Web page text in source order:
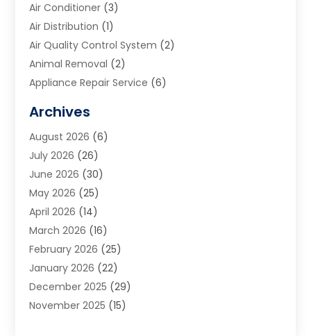
Air Conditioner (3)
Air Distribution (1)
Air Quality Control System (2)
Animal Removal (2)
Appliance Repair Service (6)
Art School(2)
Arts And Entertainment
Arts And Recreation
Arts Organization
Asphalt Contractor
Auto Accident Attorney
Auto Glass(1)
Auto Insurance(3)
Automation(2)
Automotive(3)
Autos(2)
Archives
August 2026 (6)
July 2026 (26)
June 2026 (30)
May 2026 (25)
April 2026 (14)
March 2026 (16)
February 2026 (25)
January 2026 (22)
December 2025 (29)
November 2025 (15)